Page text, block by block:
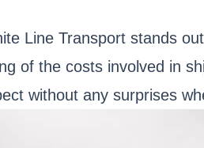
Line Transport stands
of the costs involved in
without any surprises